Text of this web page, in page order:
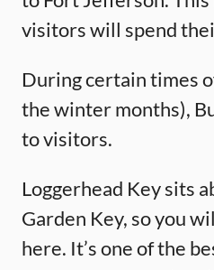
visitors will spend
During certain times
the winter months),
to visitors.
Loggerhead Key sits
Garden Key, so you
here. It’s one of the